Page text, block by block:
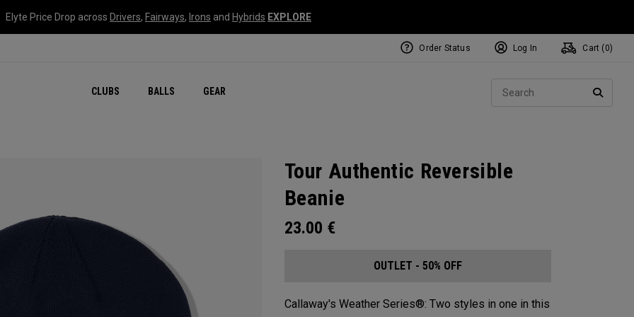
Elyte Price Drop across Drivers, Fairways, Irons and Hybrids EXPLORE
CLUBS BALLS GEAR
Order Status Log In Cart ( 0)
Tour Authentic Reversible
Beanie​
23.00 €
OUTLET - 50% OFF
Callaway's Weather Series®: Two styles in one in this